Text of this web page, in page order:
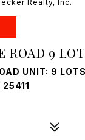
Realty, Inc.
ROAD 9
UNIT: 9